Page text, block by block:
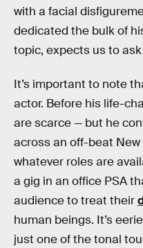
with a facial
dedicated the bulk of
topic, expects us to
It’s important to note
actor. Before his life-
are scarce — but he
across an off-beat
whatever roles are
a gig in an office PSA
audience to treat their
human beings. It’s
just one of the tonal